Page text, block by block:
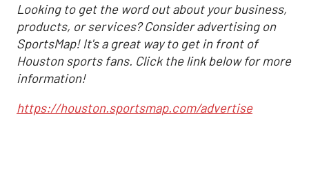
Looking to get the word out about your business,
products, or services? Consider advertising on
SportsMap! It's a great way to get in front of
Houston sports fans. Click the link below for more
information!
https://houston.sportsmap.com/advertise